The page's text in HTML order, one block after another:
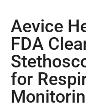
Aevice
FDA
for